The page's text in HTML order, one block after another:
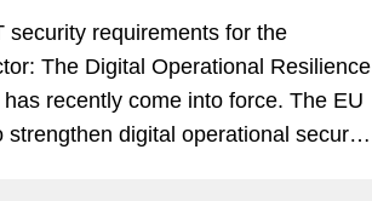
security requirements for the
The Digital Operational Resilience
recently come into force. The EU
strengthen digital operational security